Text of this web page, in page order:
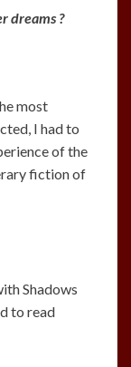
dreams ?
most
I had to
of the
fiction of
Shadows
to read